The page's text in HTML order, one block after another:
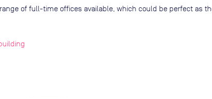
of full-time offices available, which could be perfect as